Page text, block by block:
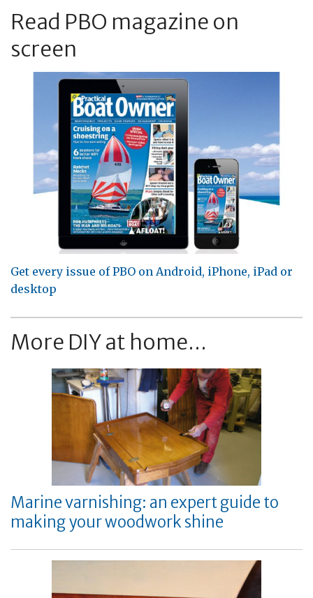
Read PBO magazine on
screen
Get every issue of PBO on Android, iPhone, iPad or
desktop
More DIY at home...
Marine varnishing: an expert guide to
making your woodwork shine